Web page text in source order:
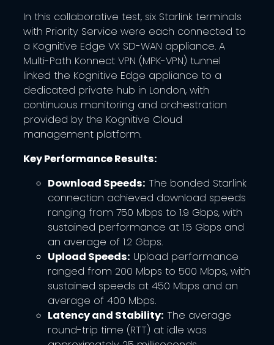
In this collaborative test, six Starlink terminals
with Priority Service were each connected to
a Kognitive Edge VX SD-WAN appliance. A
Multi-Path Konnect VPN (MPK-VPN) tunnel
linked the Kognitive Edge appliance to a
dedicated private hub in London, with
continuous monitoring and orchestration
provided by the Kognitive Cloud
management platform.
Key Performance Results:
Download Speeds: The bonded Starlink
connection achieved download speeds
ranging from 750 Mbps to 1.9 Gbps, with
sustained performance at 1.5 Gbps and
an average of 1.2 Gbps.
Upload Speeds: Upload performance
ranged from 200 Mbps to 500 Mbps, with
sustained speeds at 450 Mbps and an
average of 400 Mbps.
Latency and Stability: The average
round-trip time (RTT) at idle was